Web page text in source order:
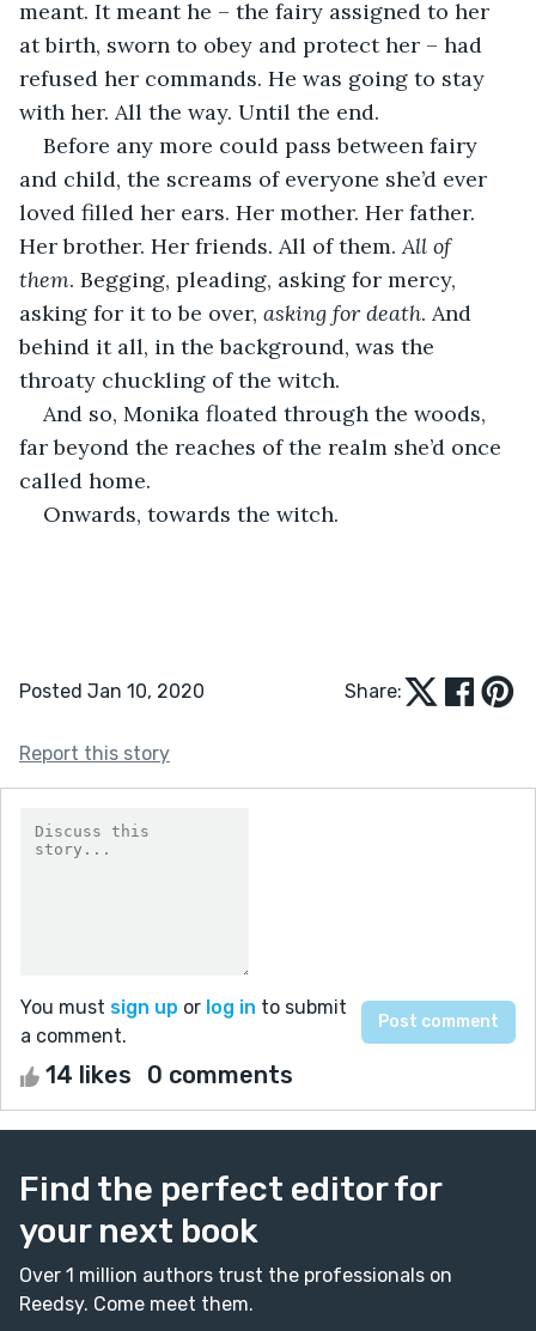
meant. It meant he – the fairy assigned to her
at birth, sworn to obey and protect her – had
refused her commands. He was going to stay
with her. All the way. Until the end.
Before any more could pass between fairy
and child, the screams of everyone she’d ever
loved filled her ears. Her mother. Her father.
Her brother. Her friends. All of them. All of
them. Begging, pleading, asking for mercy,
asking for it to be over, asking for death. And
behind it all, in the background, was the
throaty chuckling of the witch.
And so, Monika floated through the woods,
far beyond the reaches of the realm she’d once
called home.
Onwards, towards the witch.
Posted Jan 10, 2020 Share:
Report this story
You must sign up or log in to submit
a comment.
14 likes 0 comments
Find the perfect editor for
your next book
Over 1 million authors trust the professionals on
Reedsy. Come meet them.